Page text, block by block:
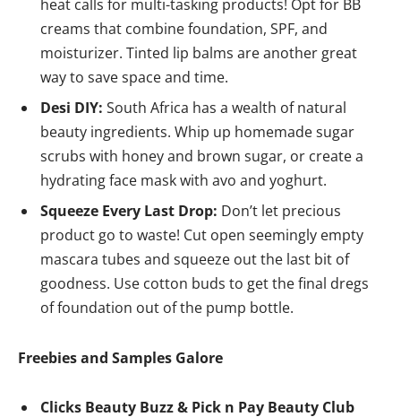
heat calls for multi-tasking products! Opt for BB
creams that combine foundation, SPF, and
moisturizer. Tinted lip balms are another great
way to save space and time.
Desi DIY: South Africa has a wealth of natural
beauty ingredients. Whip up homemade sugar
scrubs with honey and brown sugar, or create a
hydrating face mask with avo and yoghurt.
Squeeze Every Last Drop: Don’t let precious
product go to waste! Cut open seemingly empty
mascara tubes and squeeze out the last bit of
goodness. Use cotton buds to get the final dregs
of foundation out of the pump bottle.
Freebies and Samples Galore
Clicks Beauty Buzz & Pick n Pay Beauty Club